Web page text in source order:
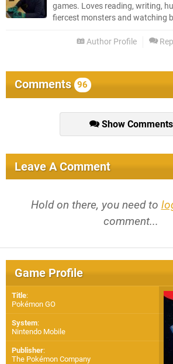
games. Loves reading, writing,
fiercest monsters and watching
Author Profile
Comments 96
Show Comments
Leave A Comment
Hold on there, you need to
comment...
Game Profile
Title:
Pokémon GO
System:
Nintendo Mobile
Publisher:
The Pokémon Company